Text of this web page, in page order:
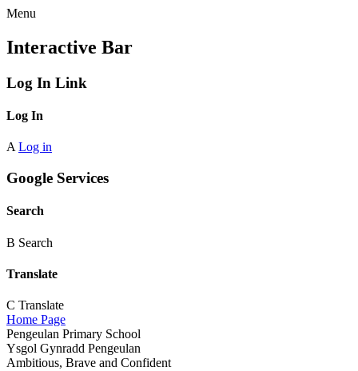
Menu
Interactive Bar
Log In Link
Log In
A Log in
Google Services
Search
B Search
Translate
C Translate
Home Page
Pengeulan Primary School
Ysgol Gynradd Pengeulan
Ambitious, Brave and Confident